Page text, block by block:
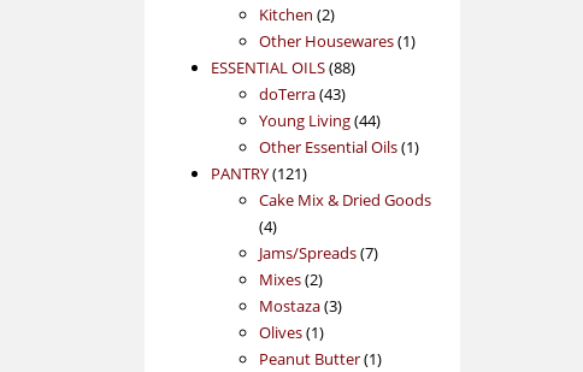
Kitchen 22
products
Other Housewares 11
ESSENTIAL OILS 8888
doTerra 4343
products
Young Living 4444
products
Other Essential Oils 11
PANTRY 121121
products
Cake Mix & Dried Goods
44
products
Jams/Spreads 77
Mixes 22
products
Mostaza 33
Olives 11
product
Peanut Butter 11